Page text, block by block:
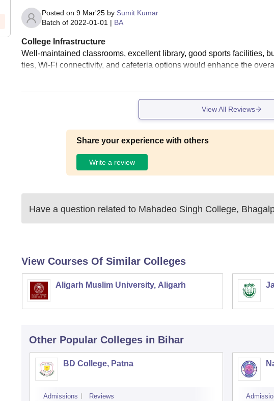
Posted on 9 Mar'25by Sumit Kumar
Batch of 2022-01-01 | BA
College Infrastructure
Well-maintained classrooms, excellent library, good sports facilities,
ties, Wi-Fi connectivity, and cafeteria options would enhance the
View All Reviews
Share your experience with others
Write a review
Have a question related to Mahadeo Singh College,
View Courses Of Similar Colleges
Aligarh Muslim University, Aligarh
Other Popular Colleges in Bihar
BD College, Patna
Admissions Reviews